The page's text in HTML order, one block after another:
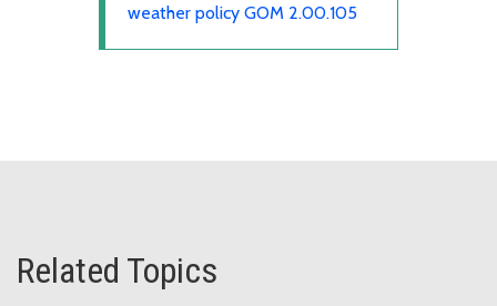
weather policy GOM 2.00.105
Related Topics